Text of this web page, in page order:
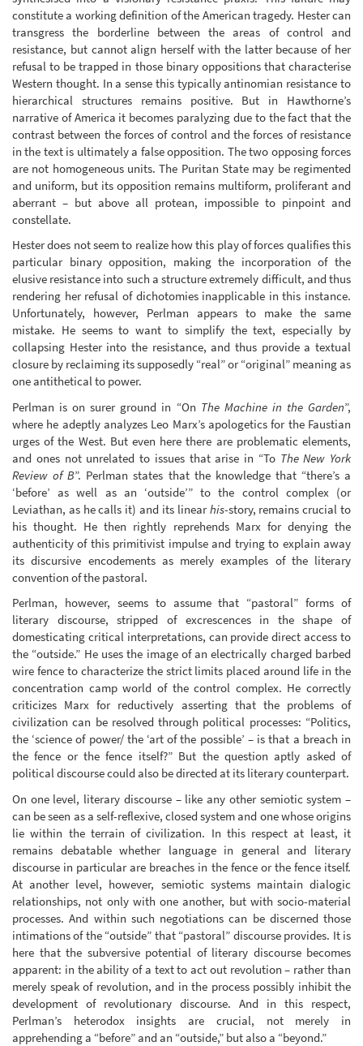
constitute a working definition of the American tragedy. Hester can
transgress the borderline between the areas of control and
resistance, but cannot align herself with the latter because of her
refusal to be trapped in those binary oppositions that characterise
Western thought. In a sense this typically antinomian resistance to
hierarchical structures remains positive. But in Hawthorne’s
narrative of America it becomes paralyzing due to the fact that the
contrast between the forces of control and the forces of resistance
in the text is ultimately a false opposition. The two opposing forces
are not homogeneous units. The Puritan State may be regimented
and uniform, but its opposition remains multiform, proliferant and
aberrant – but above all protean, impossible to pinpoint and
constellate.
Hester does not seem to realize how this play of forces qualifies this
particular binary opposition, making the incorporation of the
elusive resistance into such a structure extremely difficult, and thus
rendering her refusal of dichotomies inapplicable in this instance.
Unfortunately, however, Perlman appears to make the same
mistake. He seems to want to simplify the text, especially by
collapsing Hester into the resistance, and thus provide a textual
closure by reclaiming its supposedly “real” or “original” meaning as
one antithetical to power.
Perlman is on surer ground in “On The Machine in the Garden”,
where he adeptly analyzes Leo Marx’s apologetics for the Faustian
urges of the West. But even here there are problematic elements,
and ones not unrelated to issues that arise in “To The New York
Review of B”. Perlman states that the knowledge that “there’s a
‘before’ as well as an ‘outside’” to the control complex (or
Leviathan, as he calls it) and its linearhis-story, remains crucial to
his thought. He then rightly reprehends Marx for denying the
authenticity of this primitivist impulse and trying to explain away
its discursive encodements as merely examples of the literary
convention of the pastoral.
Perlman, however, seems to assume that “pastoral” forms of
literary discourse, stripped of excrescences in the shape of
domesticating critical interpretations, can provide direct access to
the “outside.” He uses the image of an electrically charged barbed
wire fence to characterize the strict limits placed around life in the
concentration camp world of the control complex. He correctly
criticizes Marx for reductively asserting that the problems of
civilization can be resolved through political processes: “Politics,
the ‘science of power/ the ‘art of the possible’ – is that a breach in
the fence or the fence itself?” But the question aptly asked of
political discourse could also be directed at its literary counterpart.
On one level, literary discourse – like any other semiotic system –
can be seen as a self-reflexive, closed system and one whose origins
lie within the terrain of civilization. In this respect at least, it
remains debatable whether language in general and literary
discourse in particular are breaches in the fence or the fence itself.
At another level, however, semiotic systems maintain dialogic
relationships, not only with one another, but with socio-material
processes. And within such negotiations can be discerned those
intimations of the “outside” that “pastoral” discourse provides. It is
here that the subversive potential of literary discourse becomes
apparent: in the ability of a text to act out revolution – rather than
merely speak of revolution, and in the process possibly inhibit the
development of revolutionary discourse. And in this respect,
Perlman’s heterodox insights are crucial, not merely in
apprehending a “before” and an “outside,” but also a “beyond.”